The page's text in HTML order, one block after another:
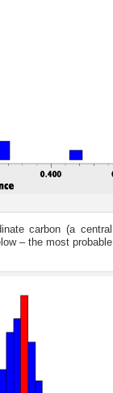
carbon (a central
– the most probable